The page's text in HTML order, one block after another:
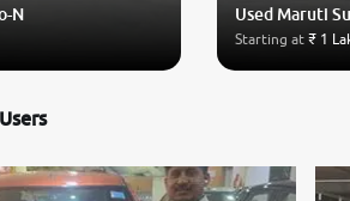
N Used Maruti
Starting at ₹ 1